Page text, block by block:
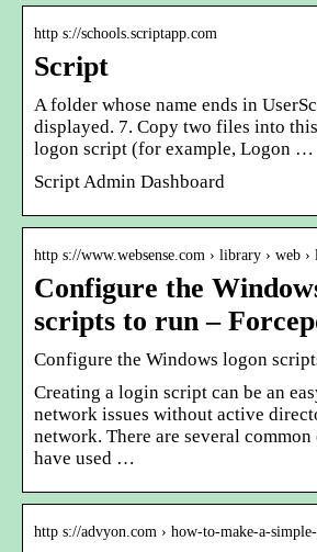
http s://schools.scriptapp.com
Script
A folder whose name ends in
displayed. 7. Copy two files into
logon script (for example, Logon …
Script Admin Dashboard
http s://www.websense.com › library › web ›
Configure the
scripts to run –
Configure the Windows logon
Creating a login script can be an
network issues without active
network. There are several common
have used …
http s://advyon.com › how-to-make-a-